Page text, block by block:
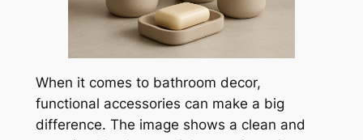
When it comes to bathroom decor,
functional accessories can make a big
difference. The image shows a clean and